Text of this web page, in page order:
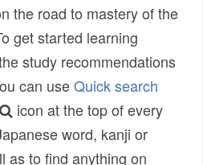
the road to mastery of the
get started learning
study recommendations
can useQuick search
icon at the top of every
word, kanji or
as to find anything on